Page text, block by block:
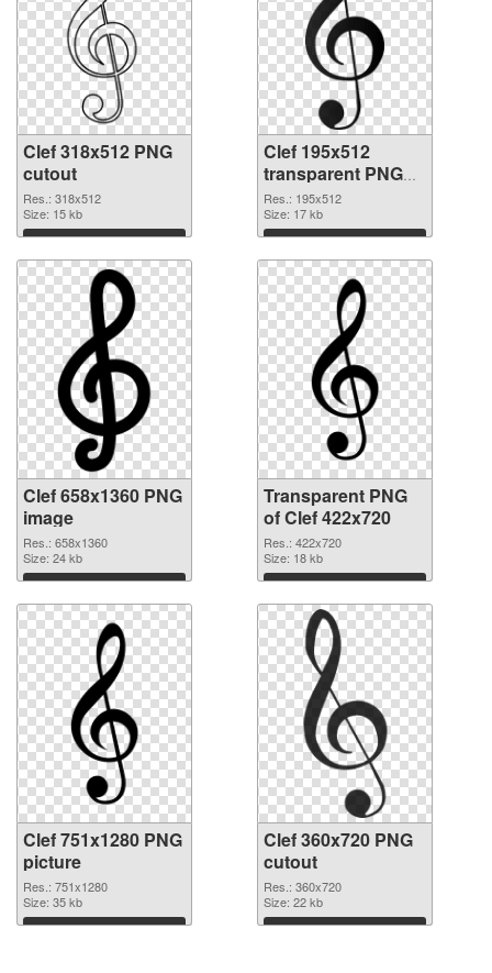
Clef 318x512 PNG
cutout
Res.: 318x512
Size: 15 kb
Download
Clef 195x512
transparent PNG
graphic
Res.: 195x512
Size: 17 kb
Download
Clef 658x1360 PNG
image
Res.: 658x1360
Size: 24 kb
Download
Transparent PNG
of Clef 422x720
Res.: 422x720
Size: 18 kb
Download
Clef 751x1280 PNG
picture
Res.: 751x1280
Size: 35 kb
Download
Clef 360x720 PNG
cutout
Res.: 360x720
Size: 22 kb
Download